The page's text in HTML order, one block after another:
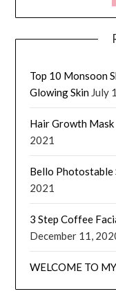
Top 10 Monsoon
Glowing Skin July
Hair Growth
2021
Bello Photostable
2021
3 Step Coffee
December 11,
WELCOME TO